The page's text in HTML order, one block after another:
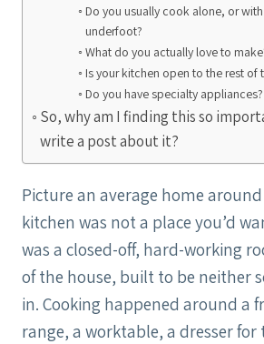
Do you usually cook alone, or
underfoot?
What do you actually love to
Is your kitchen open to the rest of
Do you have specialty appliances?
So, why am I finding this so
write a post about it?
Picture an average home around
kitchen was not a place you’d
was a closed-off, hard-working
of the house, built to be neither
in. Cooking happened around a
range, a worktable, a dresser for